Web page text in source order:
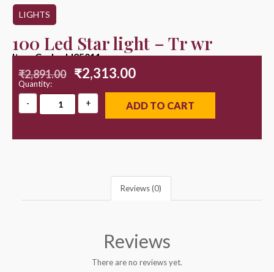
LIGHTS
100 Led Star light – Tr wr
Item Code : LI25011
₹2,891.00 ₹2,313.00
Quantity:
ADD TO CART
Reviews (0)
Reviews
There are no reviews yet.